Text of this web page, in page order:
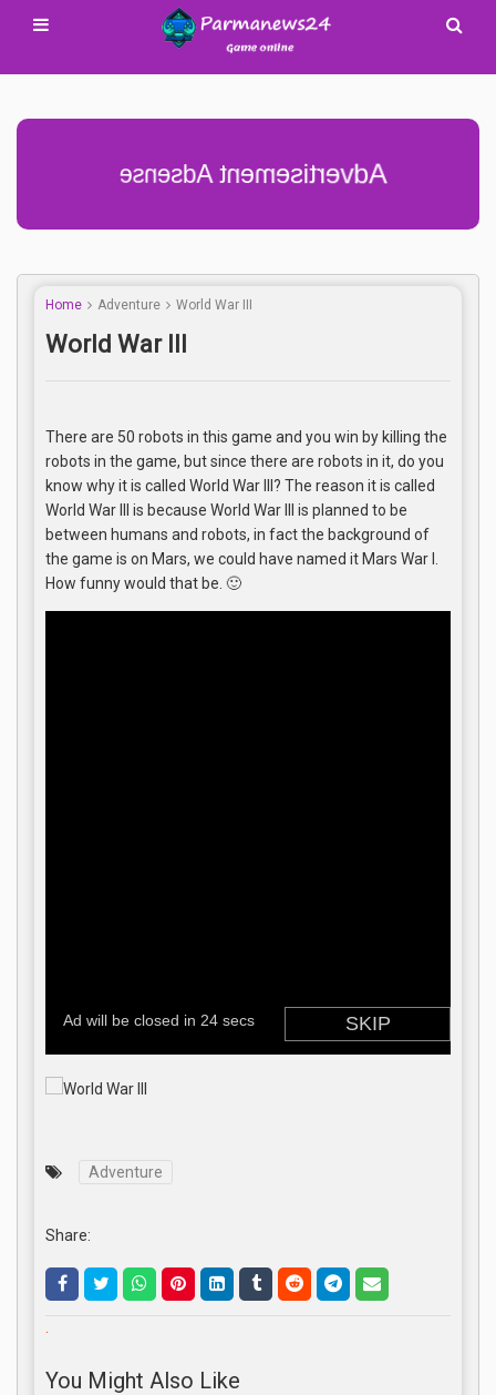
Advertisement Adsense
Home Adventure World War III
World War III
There are 50 robots in this game and you win by killing the
robots in the game, but since there are robots in it, do you
know why it is called World War III? The reason it is called
World War III is because World War III is planned to be
between humans and robots, in fact the background of
the game is on Mars, we could have named it Mars War I.
How funny would that be. 🙂
Adventure
Share:
.
You Might Also Like